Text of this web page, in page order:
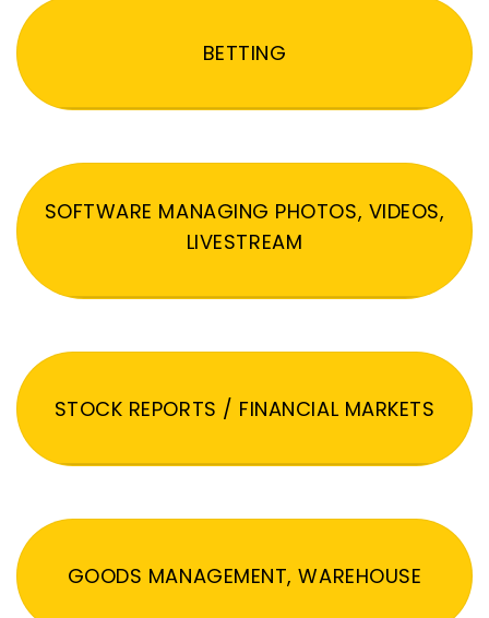
BETTING
SOFTWARE MANAGING PHOTOS, VIDEOS,
LIVESTREAM
STOCK REPORTS / FINANCIAL MARKETS
GOODS MANAGEMENT, WAREHOUSE